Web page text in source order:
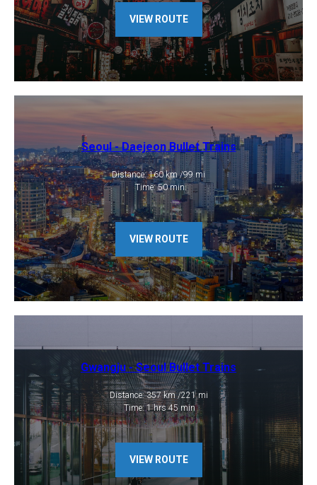
VIEW ROUTE
Seoul - Daejeon Bullet Trains
Distance: 160 km /99 mi
​ Time: 50 min
VIEW ROUTE
Gwangju - Seoul Bullet Trains
Distance: 357 km /221 mi
​ Time: 1 hrs 45 min
VIEW ROUTE